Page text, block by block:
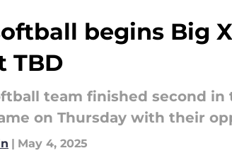
begins Big
TBD
team finished second
on Thursday with their
| May 4, 2025